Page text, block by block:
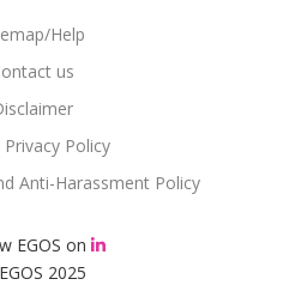
2025
Help
us
Privacy Policy
Anti-Harassment Policy
EGOS on